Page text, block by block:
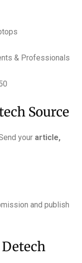
& Professionals
Source
your article,
and publish